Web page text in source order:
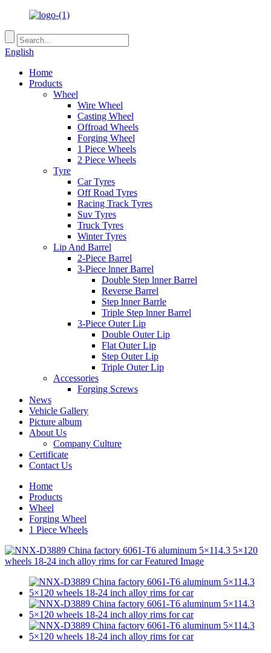
English
Home
Products
Wheel
Wire Wheel
Casting Wheel
Offroad Wheels
Forging Wheel
1 Piece Wheels
2 Piece Wheels
Tyre
Car Tyres
Off Road Tyres
Racing Track Tyres
Suv Tyres
Truck Tyres
Winter Tyres
Lip And Barrel
2-Piece Barrel
3-Piece lnner Barrel
Double Step lnner Barrel
Reverse Barrel
Step lnner Barrle
Triple Step lnner Barrel
3-Piece Outer Lip
Double Outer Lip
Flat Outer Lip
Step Outer Lip
Triple Outer Lip
Accessories
Forging Screws
News
Vehicle Gallery
Picture album
About Us
Company Culture
Certificate
Contact Us
Home
Products
Wheel
Forging Wheel
1 Piece Wheels